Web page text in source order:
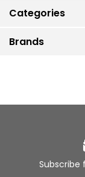
Categories
Brands
Subscribe